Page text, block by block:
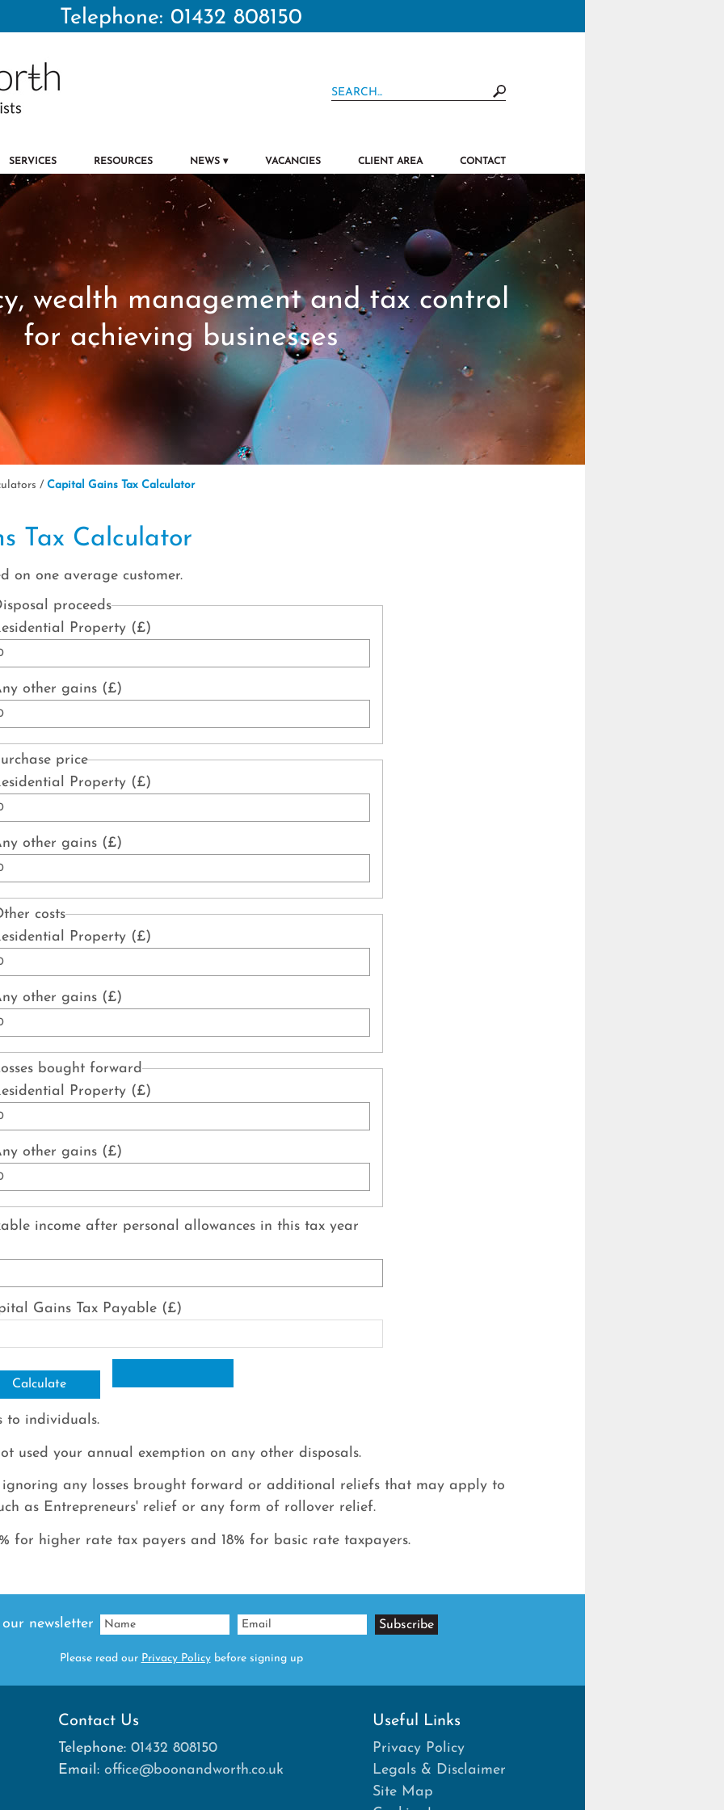
Telephone: 01432 808150
SERVICES RESOURCES NEWS VACANCIES CLIENT AREA CONTACT
wealth management and tax control
for achieving businesses
/Capital Gains Tax Calculator
Tax Calculator
on one average customer.
proceeds
Property (£)
other gains (£)
price
Property (£)
other gains (£)
costs
Property (£)
other gains (£)
bought forward
Property (£)
other gains (£)
income after personal allowances in this tax year
Gains Tax Payable (£)
to individuals.
used your annual exemption on any other disposals.
ignoring any losses brought forward or additional reliefs that may apply to
as Entrepreneurs' relief or any form of rollover relief.
for higher rate tax payers and 18% for basic rate taxpayers.
newsletter
Please read our Privacy Policybefore signing up
Contact Us
Telephone: 01432 808150
Email: office@boonandworth.co.uk
Useful Links
Privacy Policy
Legals & Disclaimer
Site Map